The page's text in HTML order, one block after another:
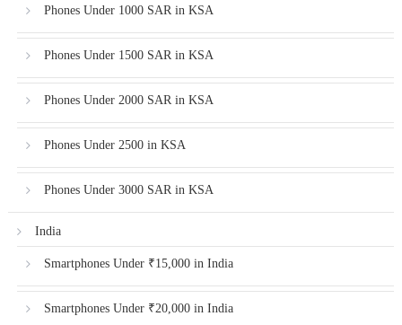
Phones Under 1000 SAR in KSA
Phones Under 1500 SAR in KSA
Phones Under 2000 SAR in KSA
Phones Under 2500 in KSA
Phones Under 3000 SAR in KSA
India
Smartphones Under ₹15,000 in India
Smartphones Under ₹20,000 in India